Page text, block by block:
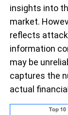
insights into
market.
reflects
information
may be
captures the
actual